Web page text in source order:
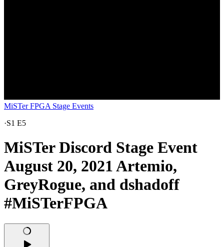
MiSTer FPGA Stage Events
·S1 E5
MiSTer Discord Stage Event
August 20, 2021 Artemio,
GreyRogue, and dshadoff
#MiSTerFPGA